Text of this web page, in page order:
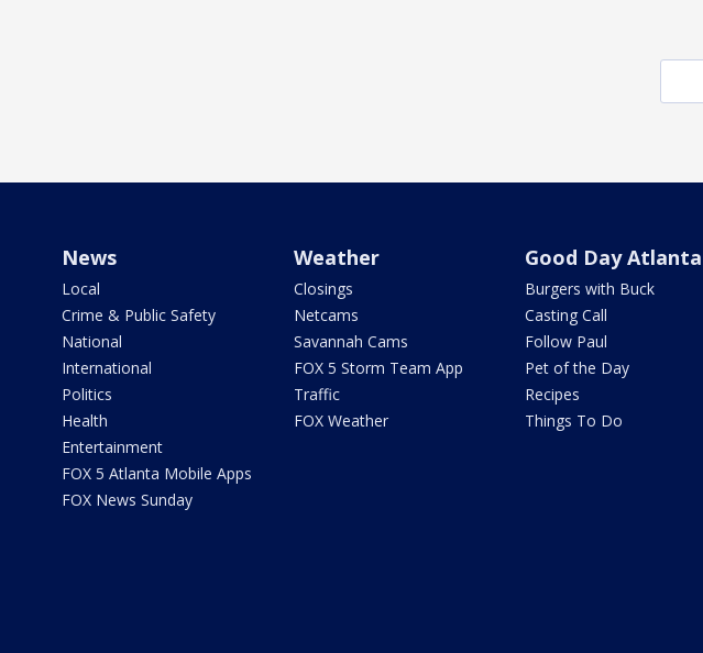
News
Local
Crime & Public Safety
National
International
Politics
Health
Entertainment
FOX 5 Atlanta Mobile Apps
FOX News Sunday
Weather
Closings
Netcams
Savannah Cams
FOX 5 Storm Team App
Traffic
FOX Weather
Good Day Atlanta
Burgers with Buck
Casting Call
Follow Paul
Pet of the Day
Recipes
Things To Do